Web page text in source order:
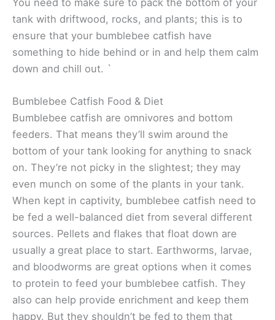
tank with driftwood, rocks, and plants; this is to
ensure that your bumblebee catfish have
something to hide behind or in and help them calm
down and chill out. `
Bumblebee Catfish Food & Diet
Bumblebee catfish are omnivores and bottom
feeders. That means they’ll swim around the
bottom of your tank looking for anything to snack
on. They’re not picky in the slightest; they may
even munch on some of the plants in your tank.
When kept in captivity, bumblebee catfish need to
be fed a well-balanced diet from several different
sources. Pellets and flakes that float down are
usually a great place to start. Earthworms, larvae,
and bloodworms are great options when it comes
to protein to feed your bumblebee catfish. They
also can help provide enrichment and keep them
happy. But they shouldn’t be fed to them that